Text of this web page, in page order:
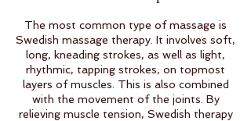
The most common type of massage is
Swedish massage therapy. It involves soft,
long, kneading strokes, as well as light,
rhythmic, tapping strokes, on topmost
layers of muscles. This is also combined
with the movement of the joints. By
relieving muscle tension, Swedish therapy